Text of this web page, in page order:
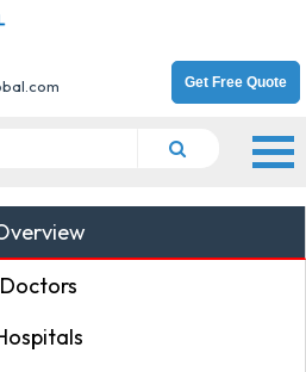
Get Free Quote
Doctors